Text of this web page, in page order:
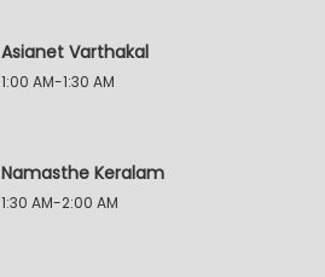
Asianet Varthakal
1:00 AM-1:30 AM
Namasthe Keralam
1:30 AM-2:00 AM